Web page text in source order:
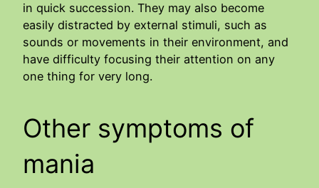
in quick succession. They may also become
easily distracted by external stimuli, such as
sounds or movements in their environment, and
have difficulty focusing their attention on any
one thing for very long.
Other symptoms of
mania